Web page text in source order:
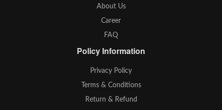
About Us
Career
FAQ
Policy Information
Privacy Policy
Terms & Conditions
Return & Refund